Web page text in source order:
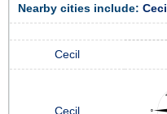
Nearby cities include: Cecil
Cecil
Cecil